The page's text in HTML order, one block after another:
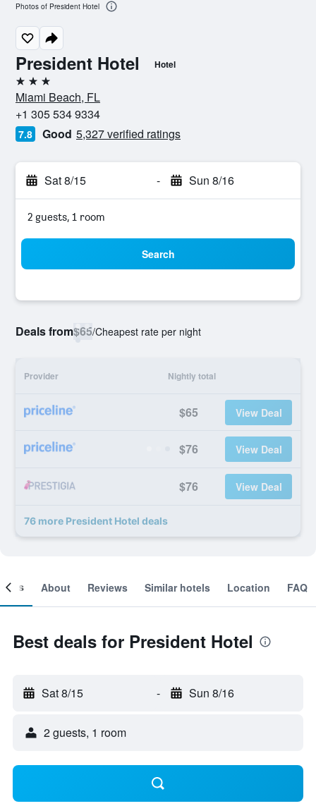
President Hotel Hotel
3 stars
Miami Beach, FL
+1 305 534 9334
7.8 Good 5,327 verified ratings
Sat 8/15 - Sun 8/16
2 guests, 1 room
Search
Deals from$65/Cheapest rate per night
Provider Nightly total
$65 View Deal
$76 View Deal
$76 View Deal
76 more President Hotel deals
Photos of President Hotel
About Reviews Similar hotels Location FAQ
Best deals for President Hotel
Sat 8/15 - Sun 8/16
2 guests, 1 room